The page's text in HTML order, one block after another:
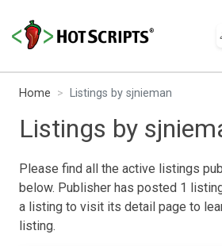
Home Listings by sjnieman
Listings by
Please find all the active listings
below. Publisher has posted 1
a listing to visit its detail page to
listing.